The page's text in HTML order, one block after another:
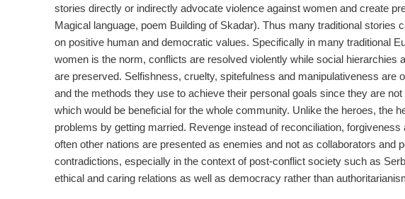
stories directly or indirectly advocate violence against women and create
Magical language, poem Building of Skadar). Thus many traditional stories
on positive human and democratic values. Specifically in many traditional
women is the norm, conflicts are resolved violently while social hierarchies
are preserved. Selfishness, cruelty, spitefulness and manipulativeness are
and the methods they use to achieve their personal goals since they are
which would be beneficial for the whole community. Unlike the heroes, the
problems by getting married. Revenge instead of reconciliation,
often other nations are presented as enemies and not as collaborators and
contradictions, especially in the context of post-conflict society such as
ethical and caring relations as well as democracy rather than